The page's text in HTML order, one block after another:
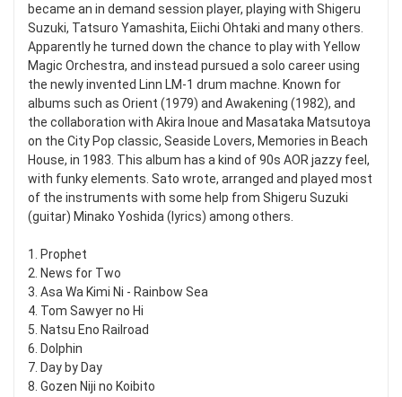
became an in demand session player, playing with Shigeru
Suzuki, Tatsuro Yamashita, Eiichi Ohtaki and many others.
Apparently he turned down the chance to play with Yellow
Magic Orchestra, and instead pursued a solo career using
the newly invented Linn LM-1 drum machne. Known for
albums such as Orient (1979) and Awakening (1982), and
the collaboration with Akira Inoue and Masataka Matsutoya
on the City Pop classic, Seaside Lovers, Memories in Beach
House, in 1983. This album has a kind of 90s AOR jazzy feel,
with funky elements. Sato wrote, arranged and played most
of the instruments with some help from Shigeru Suzuki
(guitar) Minako Yoshida (lyrics) among others.
1. Prophet
2. News for Two
3. Asa Wa Kimi Ni - Rainbow Sea
4. Tom Sawyer no Hi
5. Natsu Eno Railroad
6. Dolphin
7. Day by Day
8. Gozen Niji no Koibito